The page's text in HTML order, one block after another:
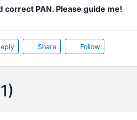
correct PAN. Please guide me!
Share Follow